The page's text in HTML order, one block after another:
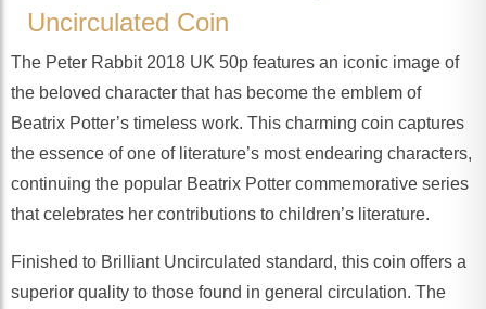
Uncirculated Coin
The Peter Rabbit 2018 UK 50p features an iconic image of
the beloved character that has become the emblem of
Beatrix Potter’s timeless work. This charming coin captures
the essence of one of literature’s most endearing characters,
continuing the popular Beatrix Potter commemorative series
that celebrates her contributions to children’s literature.
Finished to Brilliant Uncirculated standard, this coin offers a
superior quality to those found in general circulation. The